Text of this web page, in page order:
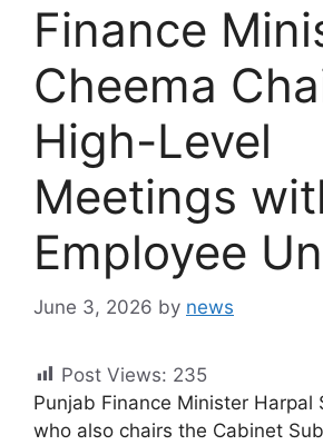
Finance
Cheema
High-Level
Meetings
Employee
June 3, 2026 by news
Post Views: 235
Punjab Finance Minister Harpal
who also chairs the Cabinet